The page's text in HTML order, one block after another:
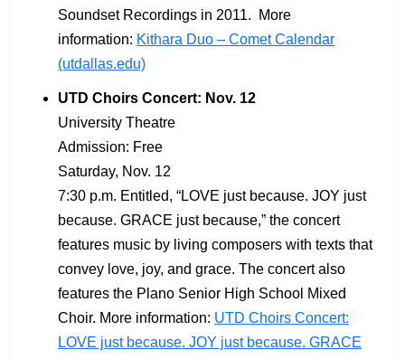
Soundset Recordings in 2011. More
information: Kithara Duo – Comet Calendar
(utdallas.edu)
UTD Choirs Concert: Nov. 12
University Theatre
Admission: Free
Saturday, Nov. 12
7:30 p.m. Entitled, “LOVE just because. JOY just
because. GRACE just because,” the concert
features music by living composers with texts that
convey love, joy, and grace. The concert also
features the Plano Senior High School Mixed
Choir. More information: UTD Choirs Concert:
LOVE just because. JOY just because. GRACE